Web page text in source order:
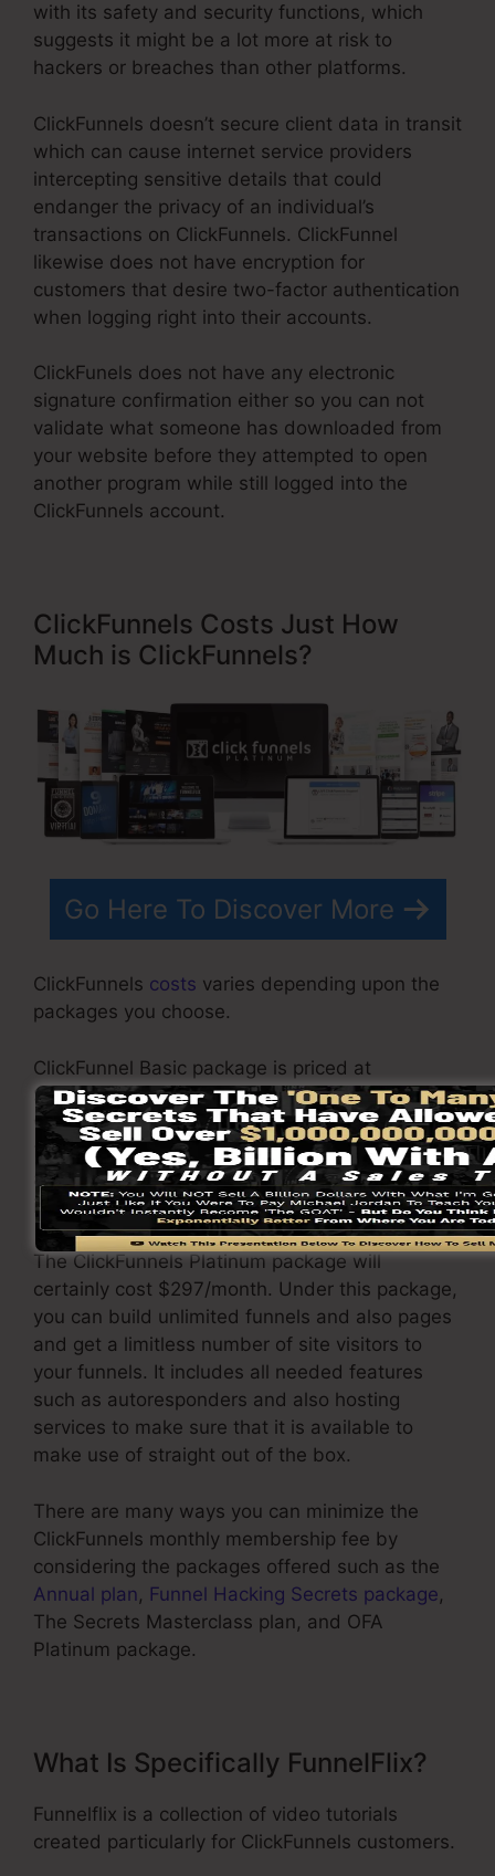
with its safety and security functions, which
suggests it might be a lot more at risk to
hackers or breaches than other platforms.
ClickFunnels doesn’t secure client data in transit
which can cause internet service providers
intercepting sensitive details that could
endanger the privacy of an individual’s
transactions on ClickFunnels. ClickFunnel
likewise does not have encryption for
customers that desire two-factor authentication
when logging right into their accounts.
ClickFunels does not have any electronic
signature confirmation either so you can not
validate what someone has downloaded from
your website before they attempted to open
another program while still logged into the
ClickFunnels account.
ClickFunnels Costs Just How
Much is ClickFunnels?
Go Here To Discover More
ClickFunnels costs varies depending upon the
packages you choose.
ClickFunnel Basic package is priced at
$97/month. It includes 20 funnels and pages
with endless visitors as well as is limited to just
1 customer per account. It does not come with
an email -responder where you require to
integrate with third-party email software.
The ClickFunnels Platinum package will
certainly cost $297/month. Under this package,
you can build unlimited funnels and also pages
and get a limitless number of site visitors to
your funnels. It includes all needed features
such as autoresponders and also hosting
services to make sure that it is available to
make use of straight out of the box.
There are many ways you can minimize the
ClickFunnels monthly membership fee by
considering the packages offered such as the
Annual plan, Funnel Hacking Secrets package,
The Secrets Masterclass plan, and OFA
Platinum package.
What Is Specifically FunnelFlix?
Funnelflix is a collection of video tutorials
created particularly for ClickFunnels customers.